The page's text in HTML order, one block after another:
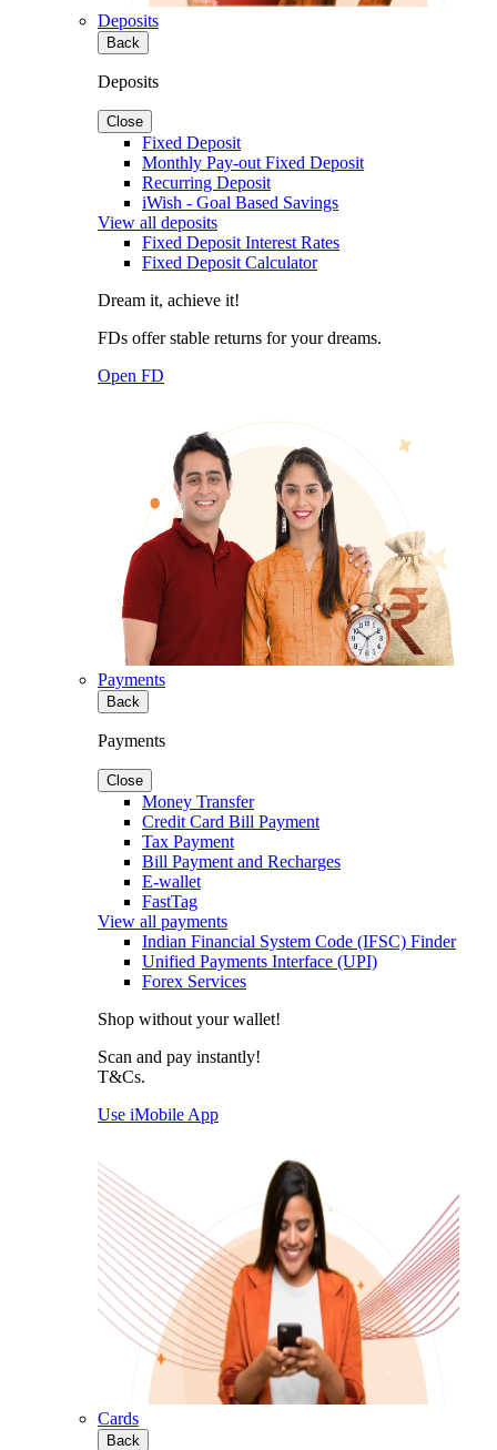
Deposits
Back
Deposits
Close
Fixed Deposit
Monthly Pay-out Fixed Deposit
Recurring Deposit
iWish - Goal Based Savings
View all deposits
Fixed Deposit Interest Rates
Fixed Deposit Calculator
Dream it, achieve it!
FDs offer stable returns for your dreams.
Open FD
Payments
Back
Payments
Close
Money Transfer
Credit Card Bill Payment
Tax Payment
Bill Payment and Recharges
E-wallet
FastTag
View all payments
Indian Financial System Code (IFSC) Finder
Unified Payments Interface (UPI)
Forex Services
Shop without your wallet!
Scan and pay instantly!
T&Cs.
Use iMobile App
Cards
Back